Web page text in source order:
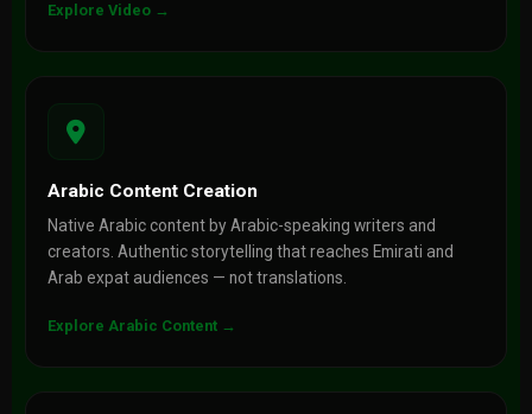
Explore Video →
Arabic Content Creation
Native Arabic content by Arabic-speaking writers and
creators. Authentic storytelling that reaches Emirati and
Arab expat audiences — not translations.
Explore Arabic Content →